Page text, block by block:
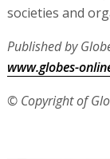
societies and
Published by
www.globes-
© Copyright of